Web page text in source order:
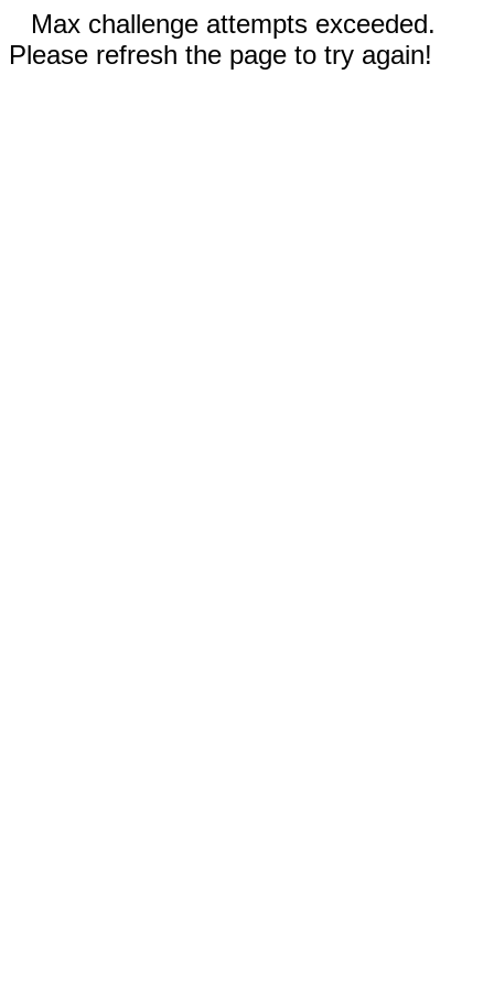
Max challenge attempts exceeded.
Please refresh the page to try again!